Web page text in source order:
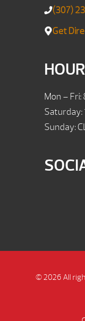
(307)
Get
Mon – Fri:
Saturday:
Sunday:
© 2026 All